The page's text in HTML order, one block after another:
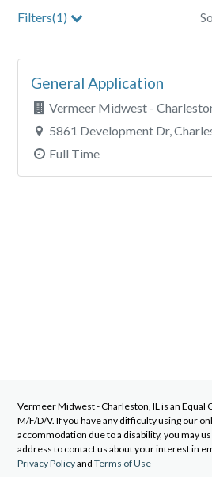
Filters(1)
General Application
Vermeer Midwest -
5861 Development Dr,
Full Time
Vermeer Midwest - Charleston, ILis an Equal
M/F/D/V. If you have any difficulty using our
accommodation due to a disability, you may
address to contact us about your interest in
Privacy Policyand Terms of Use